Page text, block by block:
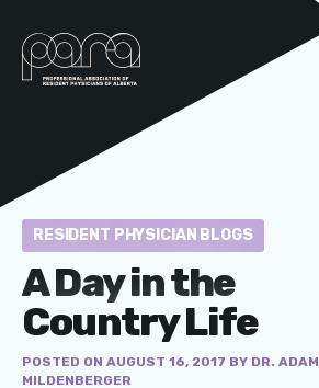
RESIDENT PHYSICIAN BLOGS
A Day in the
Country Life
POSTED ON AUGUST 16, 2017 BY DR. ADAM
MILDENBERGER